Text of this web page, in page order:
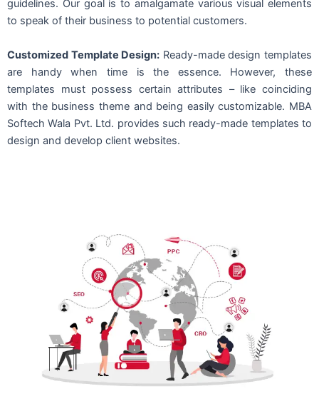
guidelines. Our goal is to amalgamate various visual elements
to speak of their business to potential customers.
Customized Template Design: Ready-made design templates
are handy when time is the essence. However, these
templates must possess certain attributes – like coinciding
with the business theme and being easily customizable. MBA
Softech Wala Pvt. Ltd. provides such ready-made templates to
design and develop client websites.